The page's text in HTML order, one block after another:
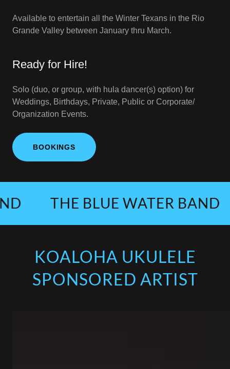
Available to entertain all the Winter Texans in the Rio
Grande Valley between January thru March.
Ready for Hire!
Solo (duo, or group, with hula dancer(s) option) for
Weddings, Birthdays, Private, Public or Corporate/
Organization Events.
BOOKINGS
THE BLUE WATER BAND
KOALOHA UKULELE
SPONSORED ARTIST